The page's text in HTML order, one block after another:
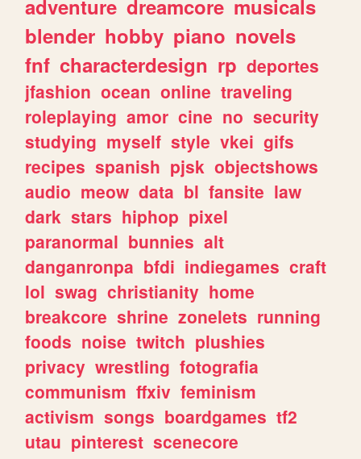
adventure dreamcore musicals
blender hobby piano novels
fnf characterdesign rp deportes
jfashion ocean online traveling
roleplaying amor cine no security
studying myself style vkei gifs
recipes spanish pjsk objectshows
audio meow data bl fansite law
dark stars hiphop pixel
paranormal bunnies alt
danganronpa bfdi indiegames craft
lol swag christianity home
breakcore shrine zonelets running
foods noise twitch plushies
privacy wrestling fotografia
communism ffxiv feminism
activism songs boardgames tf2
utau pinterest scenecore